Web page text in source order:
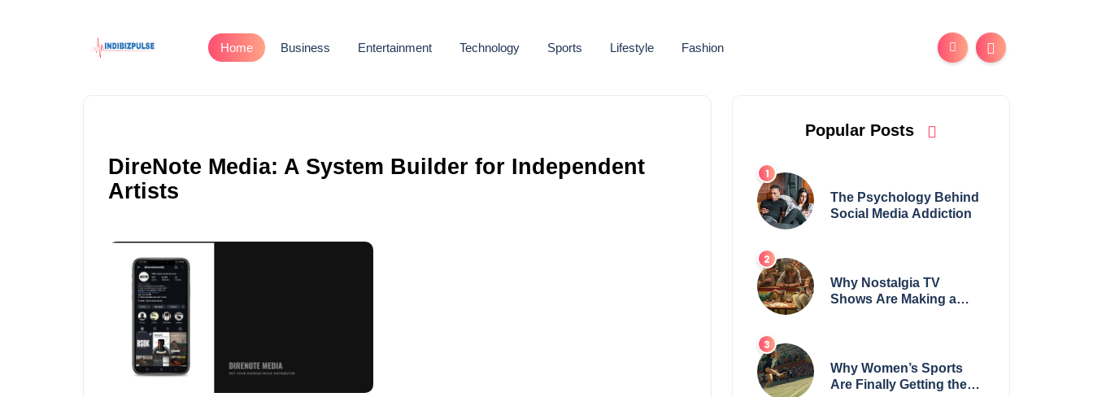
Home Business Entertainment Technology Sports Lifestyle Fashion
DireNote Media: A System Builder for Independent
Artists
Popular Posts
The Psychology Behind
Social Media Addiction
Why Nostalgia TV
Shows Are Making a
Why Women’s Sports
Are Finally Getting the